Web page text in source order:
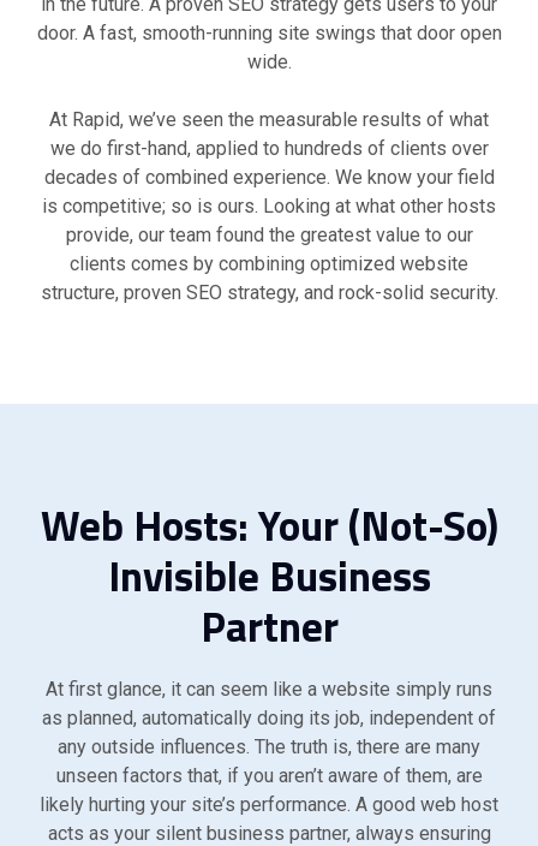
door. A fast, smooth-running site swings that door open
wide.
At Rapid, we’ve seen the measurable results of what
we do first-hand, applied to hundreds of clients over
decades of combined experience. We know your field
is competitive; so is ours. Looking at what other hosts
provide, our team found the greatest value to our
clients comes by combining optimized website
structure, proven SEO strategy, and rock-solid security.
Web Hosts: Your (Not-So)
Invisible Business
Partner
At first glance, it can seem like a website simply runs
as planned, automatically doing its job, independent of
any outside influences. The truth is, there are many
unseen factors that, if you aren’t aware of them, are
likely hurting your site’s performance. A good web host
acts as your silent business partner, always ensuring